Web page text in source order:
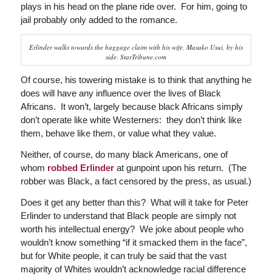
plays in his head on the plane ride over. For him, going to
jail probably only added to the romance.
Erlinder walks towards the baggage claim with his wife, Masako Usui, by his
side. StarTribune.com
Of course, his towering mistake is to think that anything he
does will have any influence over the lives of Black
Africans. It won’t, largely because black Africans simply
don’t operate like white Westerners: they don’t think like
them, behave like them, or value what they value.
Neither, of course, do many black Americans, one of
whom robbed Erlinderat gunpoint upon his return. (The
robber was Black, a fact censored by the press, as usual.)
Does it get any better than this? What will it take for Peter
Erlinder to understand that Black people are simply not
worth his intellectual energy? We joke about people who
wouldn’t know something “if it smacked them in the face”,
but for White people, it can truly be said that the vast
majority of Whites wouldn’t acknowledge racial difference